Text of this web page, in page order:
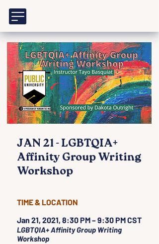
JAN 21 - LGBTQIA+
Affinity Group Writing
Workshop
TIME & LOCATION
Jan 21, 2021, 8:30 PM – 9:30 PM CST
LGBTQIA+ Affinity Group Writing
Workshop